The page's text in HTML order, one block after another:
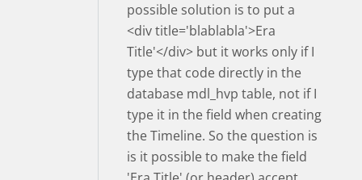
possible solution is to put a
<div title='blablabla'>Era
Title'</div> but it works only if I
type that code directly in the
database mdl_hvp table, not if I
type it in the field when creating
the Timeline. So the question is
is it possible to make the field